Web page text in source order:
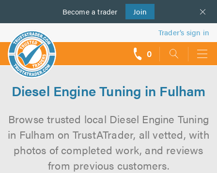
Become a trader Join
us
Trader’s sign in
0
Diesel Engine Tuning in Fulham
Browse trusted local Diesel Engine Tuning
in Fulham on TrustATrader, all vetted, with
photos of completed work, and reviews
from previous customers.